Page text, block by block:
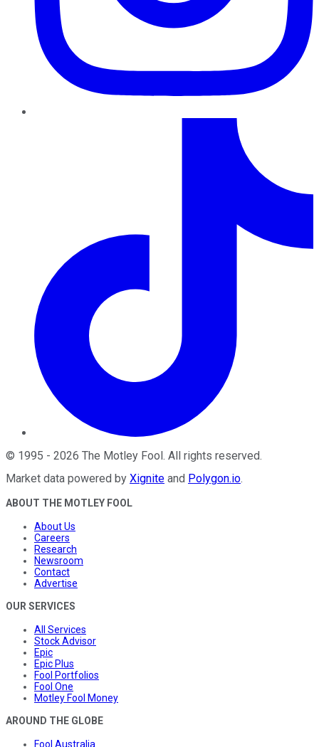
© 1995 - 2026 The Motley Fool . All rights reserved.
Market data powered by Xignite and Polygon.io.
ABOUT THE MOTLEY FOOL
About Us
Careers
Research
Newsroom
Contact
Advertise
OUR SERVICES
All Services
Stock Advisor
Epic
Epic Plus
Fool Portfolios
Fool One
Motley Fool Money
AROUND THE GLOBE
Fool Australia